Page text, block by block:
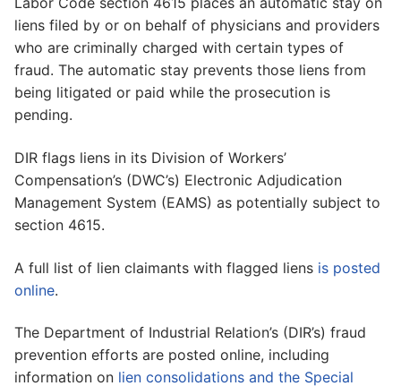
liens filed by or on behalf of physicians and providers
who are criminally charged with certain types of
fraud. The automatic stay prevents those liens from
being litigated or paid while the prosecution is
pending.
DIR flags liens in its Division of Workers’
Compensation’s (DWC’s) Electronic Adjudication
Management System (EAMS) as potentially subject to
section 4615.
A full list of lien claimants with flagged liens is posted
online.
The Department of Industrial Relation’s (DIR’s) fraud
prevention efforts are posted online, including
information on lien consolidations and the Special